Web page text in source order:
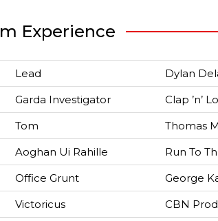
Experience
Lead
Dylan
Garda Investigator
Clap ’n’
Tom
Thomas
Aoghan Ui Rahille
Run To
Office Grunt
George
Victoricus CBN